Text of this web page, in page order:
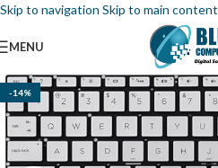
Skip to navigation Skip to main content
MENU
-14%